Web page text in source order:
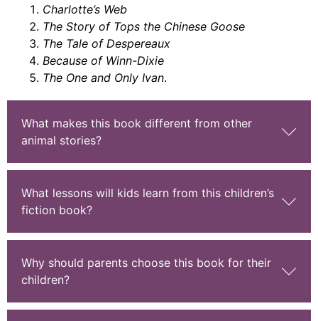
Charlotte’s Web
The Story of Tops the Chinese Goose
The Tale of Despereaux
Because of Winn-Dixie
The One and Only Ivan.
What makes this book different from other
animal stories?
What lessons will kids learn from this children’s
fiction book?
Why should parents choose this book for their
children?